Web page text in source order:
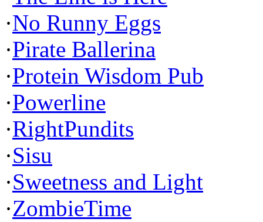
·No Runny Eggs
·Pirate Ballerina
·Protein Wisdom Pub
·Powerline
·RightPundits
·Sisu
·Sweetness and Light
·ZombieTime